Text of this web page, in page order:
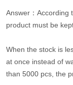
Answer：According
product must be
When the stock is
at once instead of
than 5000 pcs, the